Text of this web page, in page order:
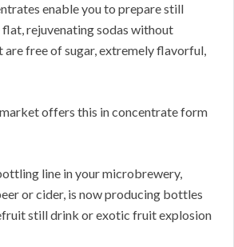
enable you to prepare still
rejuvenating sodas without
are free of sugar, extremely flavorful,
offers this in concentrate form
line in your microbrewery,
or cider, is now producing bottles
still drink or exotic fruit explosion